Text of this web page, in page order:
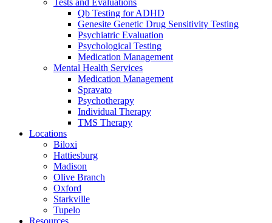
Tests and Evaluations
Qb Testing for ADHD
Genesite Genetic Drug Sensitivity Testing
Psychiatric Evaluation
Psychological Testing
Medication Management
Mental Health Services
Medication Management
Spravato
Psychotherapy
Individual Therapy
TMS Therapy
Locations
Biloxi
Hattiesburg
Madison
Olive Branch
Oxford
Starkville
Tupelo
Resources